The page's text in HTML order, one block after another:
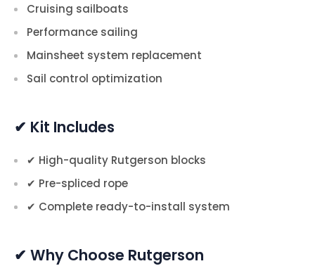
Cruising sailboats
Performance sailing
Mainsheet system replacement
Sail control optimization
✔ Kit Includes
✔ High-quality Rutgerson blocks
✔ Pre-spliced rope
✔ Complete ready-to-install system
✔ Why Choose Rutgerson